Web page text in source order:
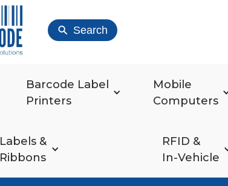
Search
Barcode Label
Printers
Mobile
Computers
Labels &
Ribbons
RFID &
In-Vehicle